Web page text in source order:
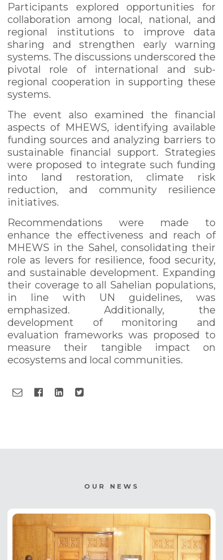
Participants explored opportunities for
collaboration among local, national, and
regional institutions to improve data
sharing and strengthen early warning
systems. The discussions underscored the
pivotal role of international and sub-
regional cooperation in supporting these
systems.
The event also examined the financial
aspects of MHEWS, identifying available
funding sources and analyzing barriers to
sustainable financial support. Strategies
were proposed to integrate such funding
into land restoration, climate risk
reduction, and community resilience
initiatives.
Recommendations were made to
enhance the effectiveness and reach of
MHEWS in the Sahel, consolidating their
role as levers for resilience, food security,
and sustainable development. Expanding
their coverage to all Sahelian populations,
in line with UN guidelines, was
emphasized. Additionally, the
development of monitoring and
evaluation frameworks was proposed to
measure their tangible impact on
ecosystems and local communities.
OUR NEWS